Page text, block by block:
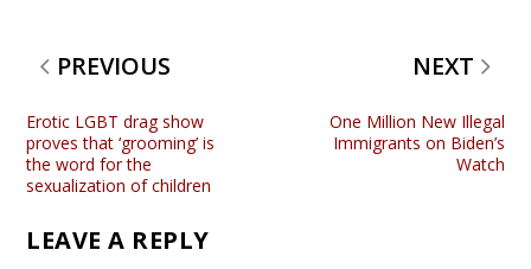
PREVIOUS
Erotic LGBT drag show
proves that ‘grooming’ is
the word for the
sexualization of children
NEXT
One Million New Illegal
Immigrants on Biden’s
Watch
LEAVE A REPLY